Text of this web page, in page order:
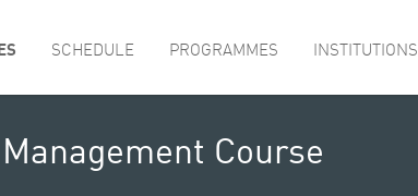
SCHEDULE PROGRAMMES INSTITUTIONS
Course